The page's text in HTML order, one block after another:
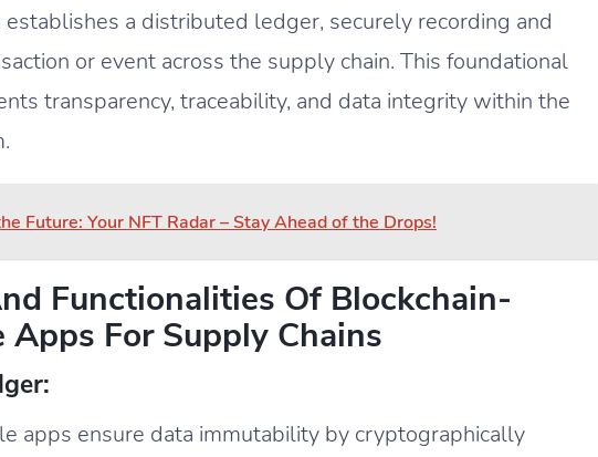
establishes a distributed ledger, securely recording and
or event across the supply chain. This foundational
transparency, traceability, and data integrity within the
Future: Your NFT Radar – Stay Ahead of the Drops!
Functionalities Of Blockchain-
Apps For Supply Chains
apps ensure data immutability by cryptographically